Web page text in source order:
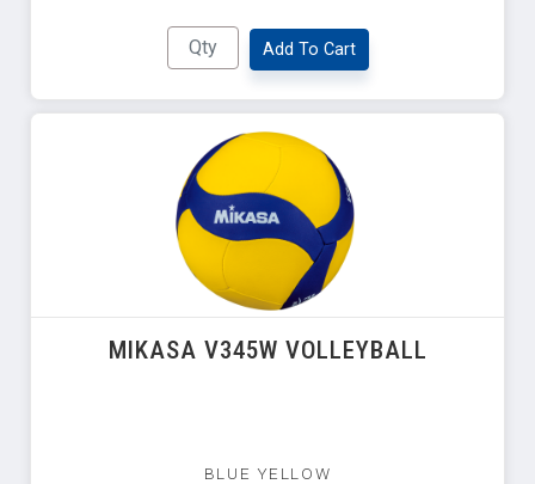
Add To Cart
MIKASA V345W VOLLEYBALL
BLUE YELLOW